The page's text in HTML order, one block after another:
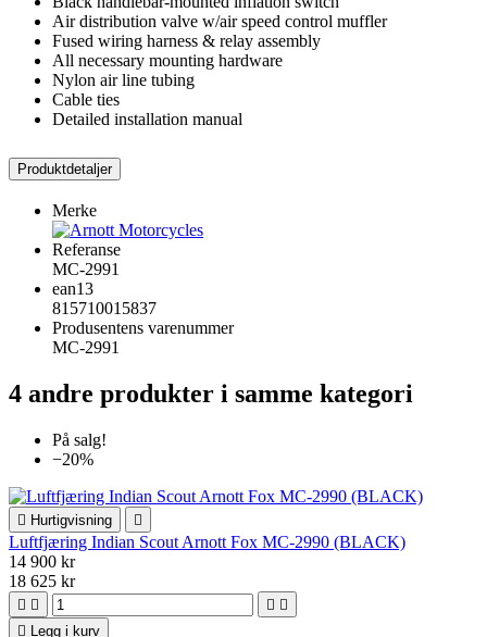
Air distribution valve w/air speed control muffler
Fused wiring harness & relay assembly
All necessary mounting hardware
Nylon air line tubing
Cable ties
Detailed installation manual
Produktdetaljer
Merke
Referanse
MC-2991
ean13
815710015837
Produsentens varenummer
MC-2991
4 andre produkter i samme kategori
På salg!
−20%
 Hurtigvisning 
Luftfjæring Indian Scout Arnott Fox MC-2990 (BLACK)
14 900 kr
18 625 kr
   
 Legg i kurv